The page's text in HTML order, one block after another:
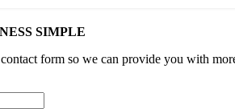
SIMPLE
form so we can provide you with